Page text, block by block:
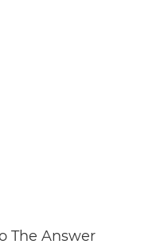
The Answer